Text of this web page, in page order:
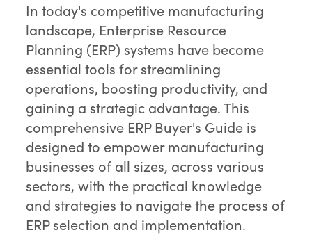
In today's competitive manufacturing
landscape, Enterprise Resource
Planning (ERP) systems have become
essential tools for streamlining
operations, boosting productivity, and
gaining a strategic advantage. This
comprehensive ERP Buyer's Guide is
designed to empower manufacturing
businesses of all sizes, across various
sectors, with the practical knowledge
and strategies to navigate the process of
ERP selection and implementation.